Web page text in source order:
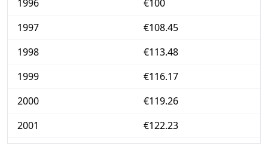
1996
€100
1997
€108.45
1998
€113.48
1999
€116.17
2000
€119.26
2001
€122.23